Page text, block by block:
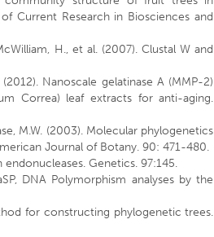
Current Research in Biosciences and
H., et al. (2007). Clustal W and
Nanoscale gelatinase A (MMP-2)
Correa) leaf extracts for anti-aging.
M.W. (2003). Molecular phylogenetics
Journal of Botany. 90: 471-480.
Genetics. 97:145.
DNA Polymorphism analyses by the
for constructing phylogenetic trees.